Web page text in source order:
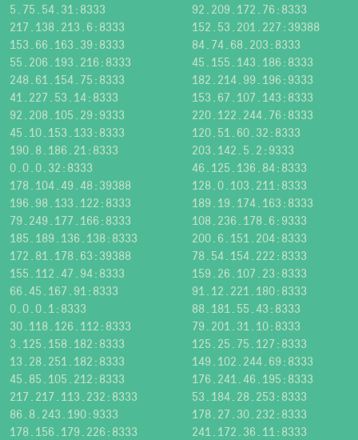
5.75.54.31:8333
92.209.172.76:8333
217.138.213.6:8333
152.53.201.227:39388
153.66.163.39:8333
84.74.68.203:8333
55.206.193.216:8333
45.155.143.186:8333
248.61.154.75:8333
182.214.99.196:9333
41.227.53.14:8333
153.67.107.143:8333
92.208.105.29:9333
220.122.244.76:8333
45.10.153.133:8333
120.51.60.32:8333
190.8.186.21:8333
203.142.5.2:9333
0.0.0.32:8333
46.125.136.84:8333
178.104.49.48:39388
128.0.103.211:8333
196.98.133.122:8333
189.19.174.163:8333
79.249.177.166:8333
108.236.178.6:9333
185.189.136.138:8333
200.6.151.204:8333
172.81.178.63:39388
78.54.154.222:8333
155.112.47.94:8333
159.26.107.23:8333
66.45.167.91:8333
91.12.221.180:8333
0.0.0.1:8333
88.181.55.43:8333
30.118.126.112:8333
79.201.31.10:8333
3.125.158.182:8333
125.25.75.127:8333
13.28.251.182:8333
149.102.244.69:8333
45.85.105.212:8333
176.241.46.195:8333
217.217.113.232:8333
53.184.28.253:8333
86.8.243.190:9333
178.27.30.232:8333
178.156.179.226:8333
241.172.36.11:8333